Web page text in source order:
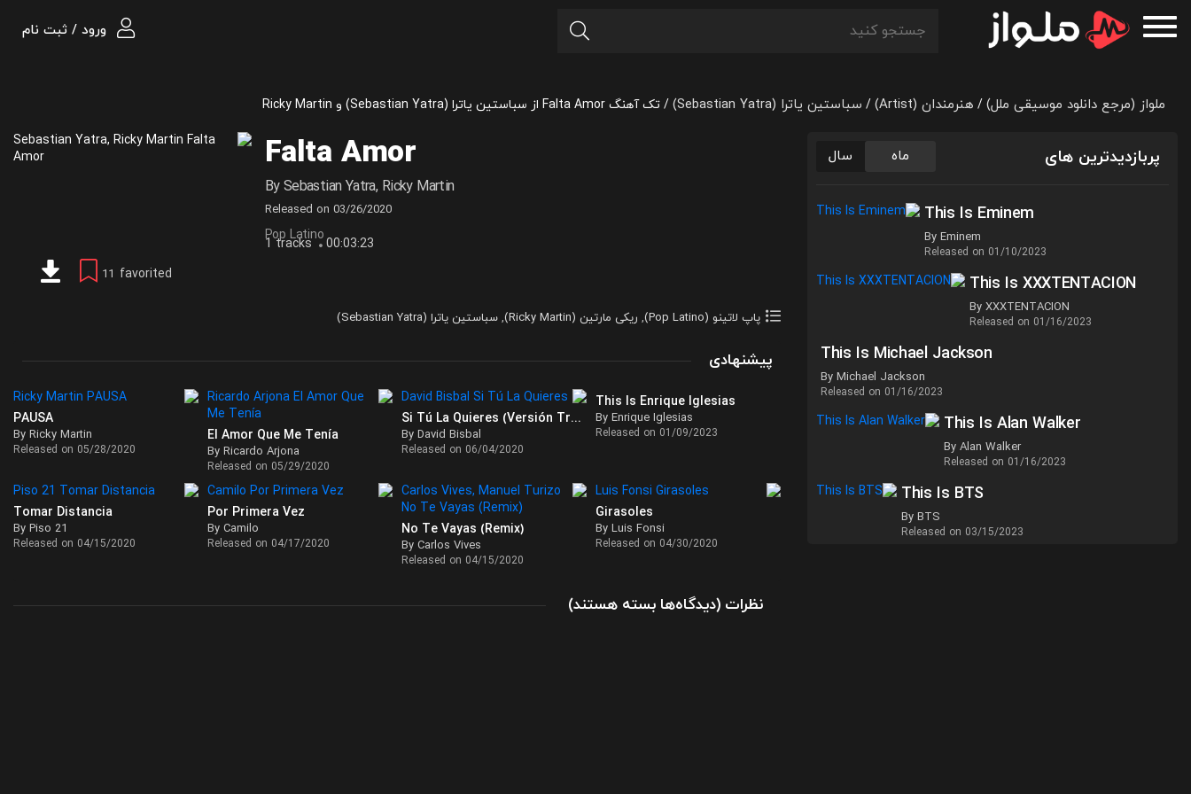
ورود / ثبت نام
ملواز (مرجع دانلود موسیقی ملل) / هنرمندان (Artist) / سباستین یاترا (Sebastian Yatra) / تک آهنگ Falta Amor از سباستین یاترا (Sebastian Yatra) و Ricky Martin
Falta Amor
BySebastian Yatra, Ricky Martin
Released on 03/26/2020
Pop Latino
1 tracks 00:03:23
11 favorited
پاپ لاتینو (Pop Latino) , ریکی مارتین (Ricky Martin) , سباستین یاترا (Sebastian Yatra)
پیشنهادی
This Is Enrique Iglesias
By Enrique Iglesias
Released on 01/09/2023
Si Tú La Quieres (Versión Tropical)
By David Bisbal
Released on 06/04/2020
El Amor Que Me Tenía
By Ricardo Arjona
Released on 05/29/2020
PAUSA
By Ricky Martin
Released on 05/28/2020
Girasoles
By Luis Fonsi
Released on 04/30/2020
No Te Vayas (Remix)
By Carlos Vives
Released on 04/15/2020
Por Primera Vez
By Camilo
Released on 04/17/2020
Tomar Distancia
By Piso 21
Released on 04/15/2020
( دیدگاه‌ها
برای بسته هستند ) نظرات
پربازدیدترین های ماه سال
This Is Eminem
By Eminem
Released on 01/10/2023
This Is XXXTENTACION
By XXXTENTACION
Released on 01/16/2023
This Is Michael Jackson
By Michael Jackson
Released on 01/16/2023
This Is Alan Walker
By Alan Walker
Released on 01/16/2023
This Is BTS
By BTS
Released on 03/15/2023